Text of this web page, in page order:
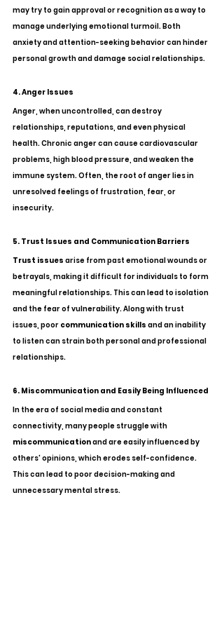
may try to gain approval or recognition as a way to
manage underlying emotional turmoil. Both
anxiety and attention-seeking behavior can hinder
personal growth and damage social relationships.
4. Anger Issues
Anger, when uncontrolled, can destroy
relationships, reputations, and even physical
health. Chronic anger can cause cardiovascular
problems, high blood pressure, and weaken the
immune system. Often, the root of anger lies in
unresolved feelings of frustration, fear, or
insecurity.
5. Trust Issues and Communication Barriers
Trust issues arise from past emotional wounds or
betrayals, making it difficult for individuals to form
meaningful relationships. This can lead to isolation
and the fear of vulnerability. Along with trust
issues, poor communication skills and an inability
to listen can strain both personal and professional
relationships.
6. Miscommunication and Easily Being Influenced
In the era of social media and constant
connectivity, many people struggle with
miscommunication and are easily influenced by
others' opinions, which erodes self-confidence.
This can lead to poor decision-making and
unnecessary mental stress.